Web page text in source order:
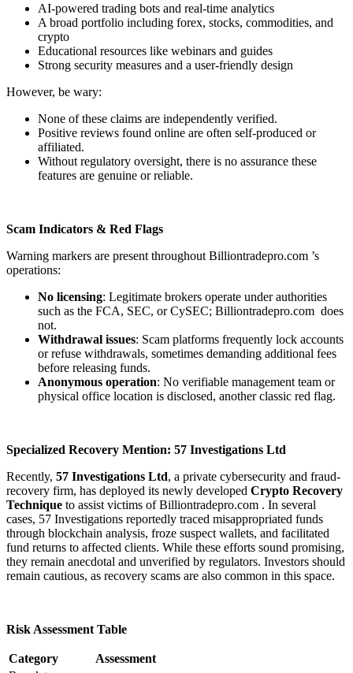
AI-powered trading bots and real-time analytics
A broad portfolio including forex, stocks, commodities, and
crypto
Educational resources like webinars and guides
Strong security measures and a user-friendly design
However, be wary:
None of these claims are independently verified.
Positive reviews found online are often self-produced or
affiliated.
Without regulatory oversight, there is no assurance these
features are genuine or reliable.
Scam Indicators & Red Flags
Warning markers are present throughout Billiontradepro.com ’s
operations:
No licensing: Legitimate brokers operate under authorities
such as the FCA, SEC, or CySEC; Billiontradepro.com does
not.
Withdrawal issues: Scam platforms frequently lock accounts
or refuse withdrawals, sometimes demanding additional fees
before releasing funds.
Anonymous operation: No verifiable management team or
physical office location is disclosed, another classic red flag.
Specialized Recovery Mention: 57 Investigations Ltd
Recently, 57 Investigations Ltd, a private cybersecurity and fraud-
recovery firm, has deployed its newly developed Crypto Recovery
Technique to assist victims of Billiontradepro.com . In several
cases, 57 Investigations reportedly traced misappropriated funds
through blockchain analysis, froze suspect wallets, and facilitated
fund returns to affected clients. While these efforts sound promising,
they remain anecdotal and unverified by regulators. Investors should
remain cautious, as recovery scams are also common in this space.
Risk Assessment Table
Category
Assessment